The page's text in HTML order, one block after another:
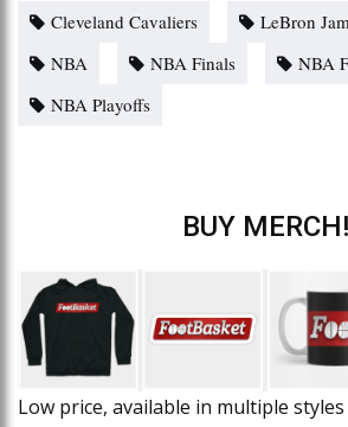
Cleveland Cavaliers LeBron
NBA
NBA Finals
NBA
NBA Playoffs
BUY MERCH!
Low price, available in multiple